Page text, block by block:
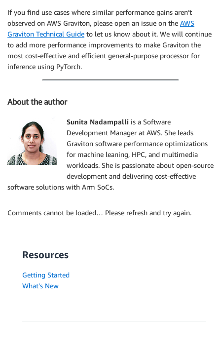
If you find use cases where similar performance gains aren’t
observed on AWS Graviton, please open an issue on the AWS
Graviton Technical Guide to let us know about it. We will continue
to add more performance improvements to make Graviton the
most cost-effective and efficient general-purpose processor for
inference using PyTorch.
About the author
Sunita Nadampalli is a Software
Development Manager at AWS. She leads
Graviton software performance optimizations
for machine leaning, HPC, and multimedia
workloads. She is passionate about open-source
development and delivering cost-effective
software solutions with Arm SoCs.
Comments cannot be loaded… Please refresh and try again.
Resources
Getting Started
What's New